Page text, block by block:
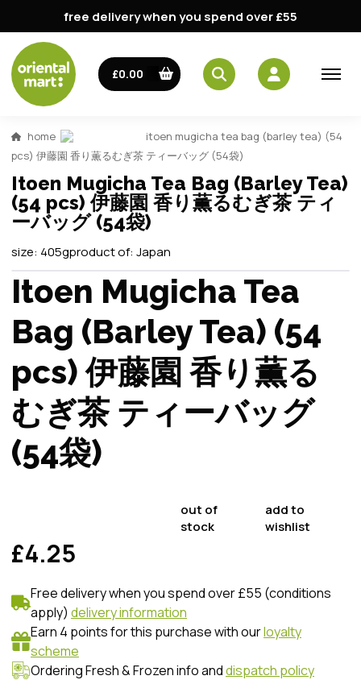
free delivery when you spend over £55
£0.00
home
itoen mugicha tea bag (barley tea) (54
pcs) 伊藤園 香り薫るむぎ茶 ティーバッグ (54袋)
Itoen Mugicha Tea Bag (Barley Tea)
(54 pcs) 伊藤園 香り薫るむぎ茶 ティ
ーバッグ (54袋)
size: 405gproduct of: Japan
Itoen Mugicha Tea
Bag (Barley Tea) (54
pcs) 伊藤園 香り薫る
むぎ茶 ティーバッグ
(54袋)
£4.25
out of
stock
add to
wishlist
Free delivery when you spend over £55 (conditions
apply) delivery information
Earn 4 points for this purchase with ourloyalty
scheme
Ordering Fresh & Frozen info anddispatch policy